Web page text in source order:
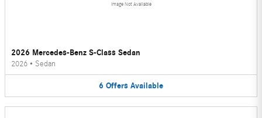
Image Not Available
2026 Mercedes-Benz S-Class Sedan
2026 • Sedan
6 Offers Available